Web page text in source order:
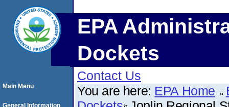
EPA
Dockets
Contact Us
You are here: EPA Home
Main Menu
General Information